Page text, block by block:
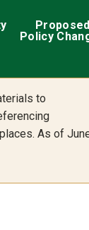
Policy
to
As of